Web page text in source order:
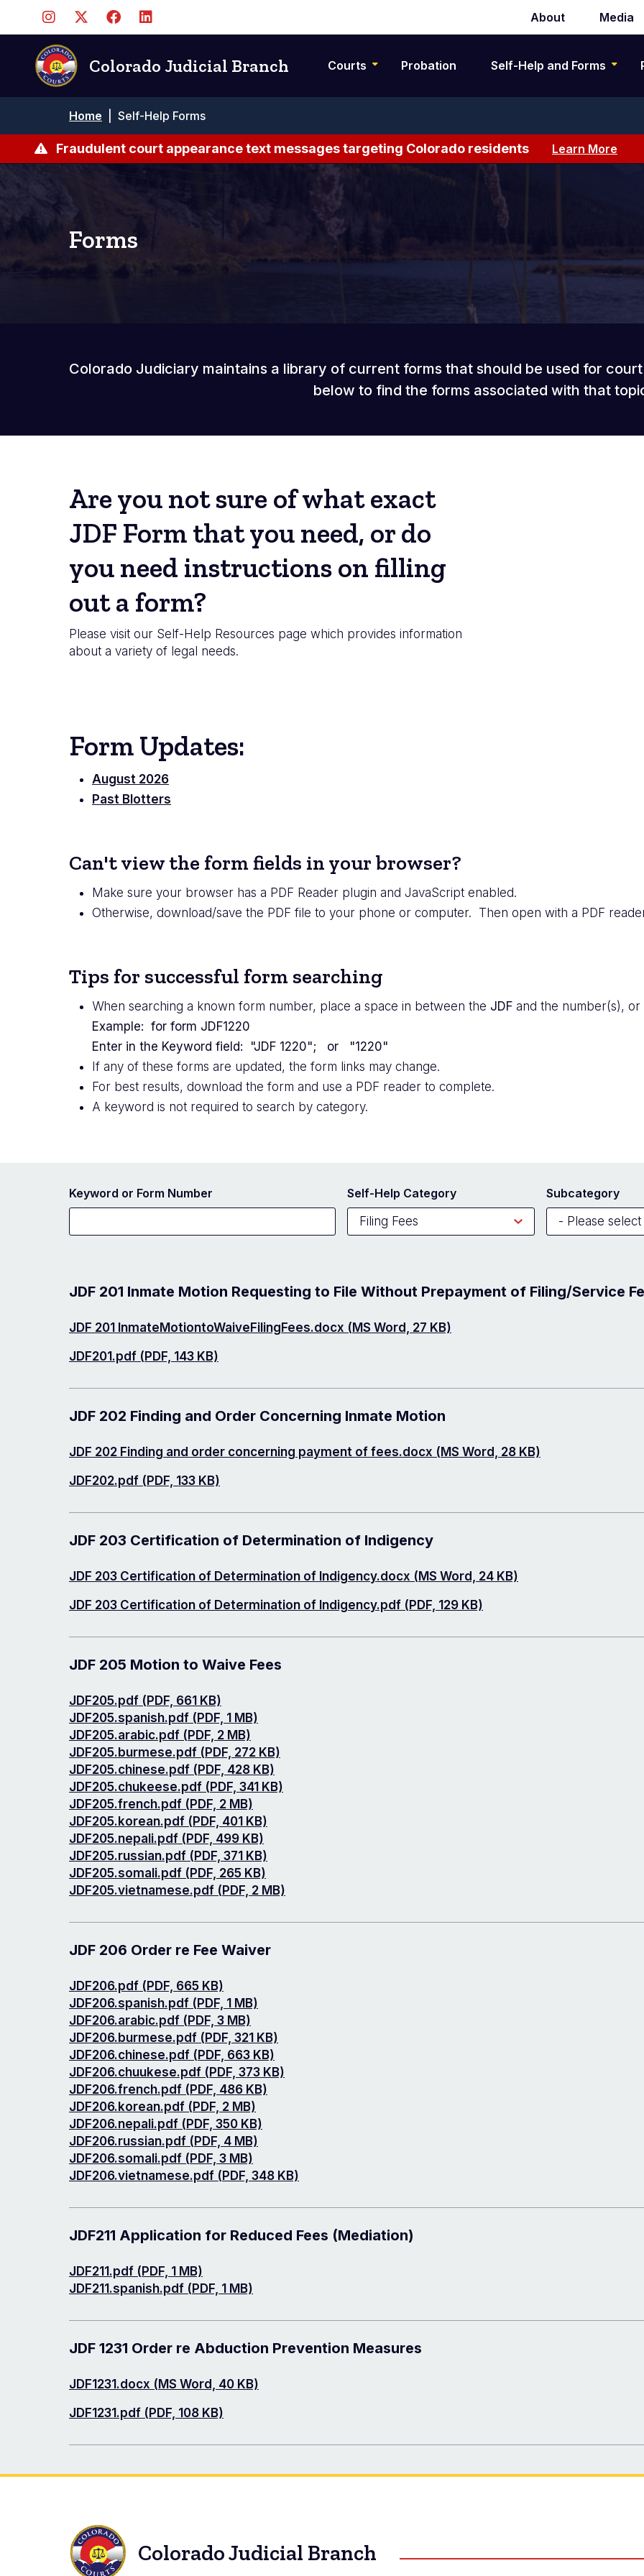
content
Secondary
navigation
About Media
Colorado Judicial Branch Courts Probation Self-Help and Forms
Breadcrumb
Home Self-Help Forms
Fraudulent court appearance text messages targeting Colorado residents Learn More
Forms
Colorado Judiciary maintains a library of current forms that should be used for
below to find the forms associated with that
Are you not sure of what exact
JDF Form that you need, or do
you need instructions on filling
out a form?
Please visit our Self-Help Resources page which provides information
about a variety of legal needs.
Form Updates:
August 2026
Past Blotters
Can't view the form fields in your browser?
Make sure your browser has a PDF Reader plugin and JavaScript enabled.
Otherwise, download/save the PDF file to your phone or computer. Then open with a PDF
Tips for successful form searching
When searching a known form number, place a space in between the JDF and the number(s),
Example: for form JDF1220
Enter in the Keyword field: "JDF 1220"; or "1220"
If any of these forms are updated, the form links may change.
For best results, download the form and use a PDF reader to complete.
A keyword is not required to search by category.
Keyword or Form Number Self-Help Category Subcategory
JDF 201 Inmate Motion Requesting to File Without Prepayment of Filing/Service
Document
JDF 201 InmateMotiontoWaiveFilingFees.docx (MS Word, 27 KB)
Document
JDF201.pdf (PDF, 143 KB)
JDF 202 Finding and Order Concerning Inmate Motion
Document
JDF 202 Finding and order concerning payment of fees.docx (MS Word, 28 KB)
Document
JDF202.pdf (PDF, 133 KB)
JDF 203 Certification of Determination of Indigency
Document
JDF 203 Certification of Determination of Indigency.docx (MS Word, 24 KB)
Document
JDF 203 Certification of Determination of Indigency.pdf (PDF, 129 KB)
JDF 205 Motion to Waive Fees
Document
JDF205.pdf (PDF, 661 KB)
Document
JDF205.spanish.pdf (PDF, 1 MB)
Document
JDF205.arabic.pdf (PDF, 2 MB)
Document
JDF205.burmese.pdf (PDF, 272 KB)
Document
JDF205.chinese.pdf (PDF, 428 KB)
Document
JDF205.chukeese.pdf (PDF, 341 KB)
Document
JDF205.french.pdf (PDF, 2 MB)
Document
JDF205.korean.pdf (PDF, 401 KB)
Document
JDF205.nepali.pdf (PDF, 499 KB)
Document
JDF205.russian.pdf (PDF, 371 KB)
Document
JDF205.somali.pdf (PDF, 265 KB)
Document
JDF205.vietnamese.pdf (PDF, 2 MB)
JDF 206 Order re Fee Waiver
Document
JDF206.pdf (PDF, 665 KB)
Document
JDF206.spanish.pdf (PDF, 1 MB)
Document
JDF206.arabic.pdf (PDF, 3 MB)
Document
JDF206.burmese.pdf (PDF, 321 KB)
Document
JDF206.chinese.pdf (PDF, 663 KB)
Document
JDF206.chuukese.pdf (PDF, 373 KB)
Document
JDF206.french.pdf (PDF, 486 KB)
Document
JDF206.korean.pdf (PDF, 2 MB)
Document
JDF206.nepali.pdf (PDF, 350 KB)
Document
JDF206.russian.pdf (PDF, 4 MB)
Document
JDF206.somali.pdf (PDF, 3 MB)
Document
JDF206.vietnamese.pdf (PDF, 348 KB)
JDF211 Application for Reduced Fees (Mediation)
Document
JDF211.pdf (PDF, 1 MB)
Document
JDF211.spanish.pdf (PDF, 1 MB)
JDF 1231 Order re Abduction Prevention Measures
Document
JDF1231.docx (MS Word, 40 KB)
Document
JDF1231.pdf (PDF, 108 KB)
Colorado Judicial Branch